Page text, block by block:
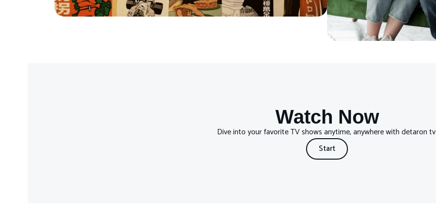
Watch Now
Dive into your favorite TV shows anytime, anywhere with detaron
Start